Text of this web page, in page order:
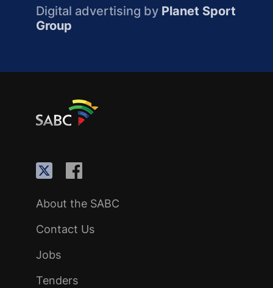
Digital advertising by Planet Sport
Group
About the SABC
Contact Us
Jobs
Tenders